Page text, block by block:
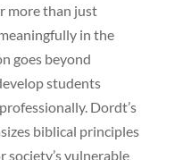
more than just
in the
goes beyond
students
Dordt’s
biblical principles
society’s vulnerable